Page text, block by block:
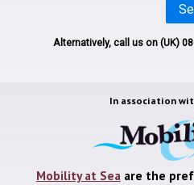
Alternatively, call us on(UK)
In association
Mobility at Seaare the